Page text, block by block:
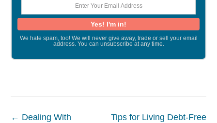
We hate spam, too! We will never give away, trade or sell your email
address. You can unsubscribe at any time.
Post
Tips for Living Debt-Free
← Dealing With